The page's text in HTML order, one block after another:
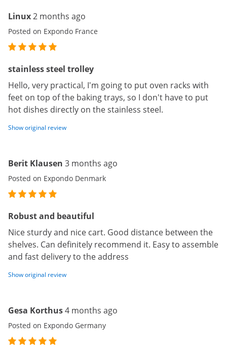
Linux2 months ago
Posted on Expondo France
stainless steel trolley
Hello, very practical, I'm going to put oven racks with
feet on top of the baking trays, so I don't have to put
hot dishes directly on the stainless steel.
Show original review
Berit Klausen 3 months ago
Posted on Expondo Denmark
Robust and beautiful
Nice sturdy and nice cart. Good distance between the
shelves. Can definitely recommend it. Easy to assemble
and fast delivery to the address
Show original review
Gesa Korthus4 months ago
Posted on Expondo Germany